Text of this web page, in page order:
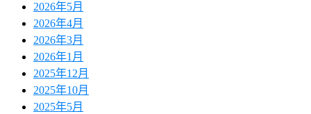
2026年5月
2026年4月
2026年3月
2026年1月
2025年12月
2025年10月
2025年5月